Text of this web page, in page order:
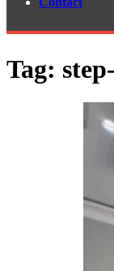
Tag: